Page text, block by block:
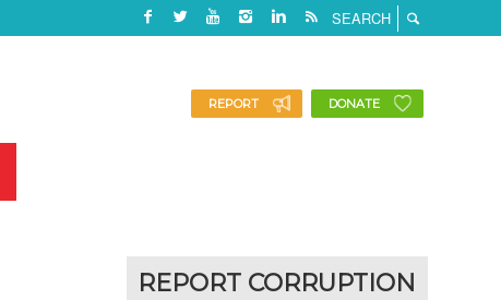
REPORT DONATE
REPORT CORRUPTION